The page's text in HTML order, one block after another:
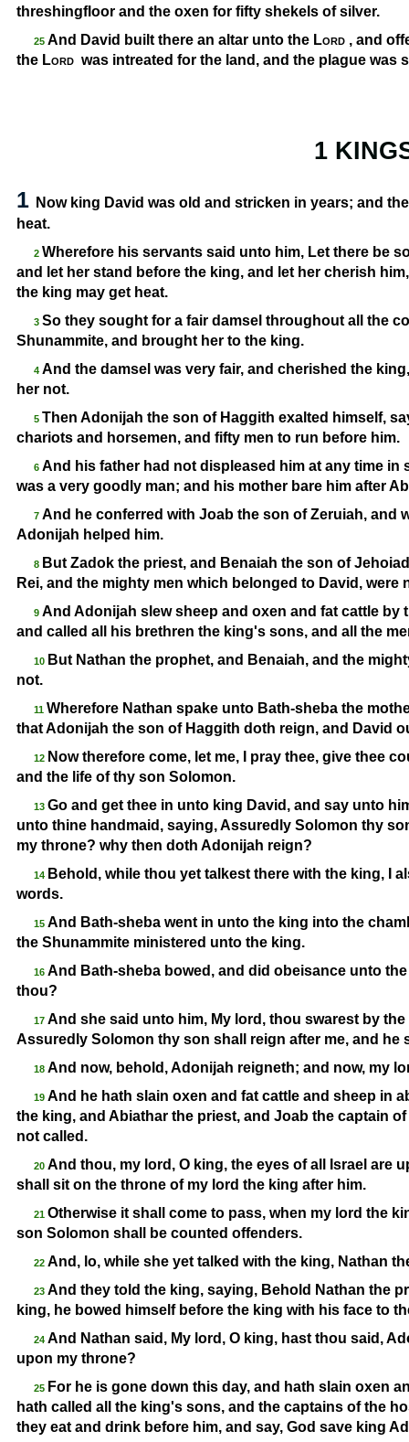
threshingfloor and the oxen for fifty shekels of silver.
25 And David built there an altar unto the Lord, and
the Lord was intreated for the land, and the plague was
1
1 Now king David was old and stricken in years; and
heat.
2 Wherefore his servants said unto him, Let there be
and let her stand before the king, and let her cherish
the king may get heat.
3 So they sought for a fair damsel throughout all the
Shunammite, and brought her to the king.
4 And the damsel was very fair, and cherished the
her not.
5 Then Adonijah the son of Haggith exalted himself,
chariots and horsemen, and fifty men to run before him.
6 And his father had not displeased him at any time
was a very goodly man; and his mother bare him after
7 And he conferred with Joab the son of Zeruiah, and
Adonijah helped him.
8 But Zadok the priest, and Benaiah the son of
Rei, and the mighty men which belonged to David, were
9 And Adonijah slew sheep and oxen and fat cattle by
and called all his brethren the king's sons, and all the
10 But Nathan the prophet, and Benaiah, and the
not.
11 Wherefore Nathan spake unto Bath-sheba the
that Adonijah the son of Haggith doth reign, and David
12 Now therefore come, let me, I pray thee, give thee
and the life of thy son Solomon.
13 Go and get thee in unto king David, and say unto
unto thine handmaid, saying, Assuredly Solomon thy
my throne? why then doth Adonijah reign?
14 Behold, while thou yet talkest there with the king, I
words.
15 And Bath-sheba went in unto the king into the
the Shunammite ministered unto the king.
16 And Bath-sheba bowed, and did obeisance unto
thou?
17 And she said unto him, My lord, thou swarest by the
Assuredly Solomon thy son shall reign after me, and he
18 And now, behold, Adonijah reigneth; and now, my
19 And he hath slain oxen and fat cattle and sheep in
the king, and Abiathar the priest, and Joab the captain
not called.
20 And thou, my lord, O king, the eyes of all Israel are
shall sit on the throne of my lord the king after him.
21 Otherwise it shall come to pass, when my lord the
son Solomon shall be counted offenders.
22 And, lo, while she yet talked with the king, Nathan
23 And they told the king, saying, Behold Nathan the
king, he bowed himself before the king with his face to
24 And Nathan said, My lord, O king, hast thou said,
upon my throne?
25 For he is gone down this day, and hath slain oxen
hath called all the king's sons, and the captains of the
they eat and drink before him, and say, God save king